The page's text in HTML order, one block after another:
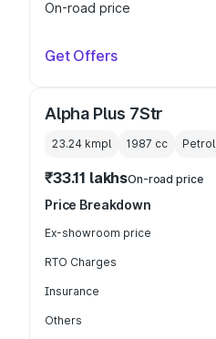
On-road price
Get Offers
Alpha Plus 7Str
23.24 kmpl 1987 cc Petrol
₹33.11 lakhsOn-road price
Price Breakdown
Ex-showroom price
RTO Charges
Insurance
Others